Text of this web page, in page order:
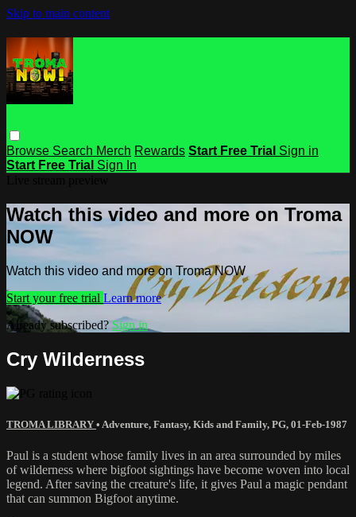
Skip to main content
Browse Search Merch Rewards Start Free Trial Sign in
Start Free Trial Sign In
Watch this video and more on Troma
NOW
Watch this video and more on Troma NOW
Start your free trial Learn more
Already subscribed? Sign in
Cry Wilderness
TROMA LIBRARY • Adventure, Fantasy, Kids and Family, PG, 01-Feb-1987
Paul is a student whose family lives in an area surrounded by miles
of wilderness where bigfoot sightings have become woven into local
legend. After saving the creature's life, it gives Paul a magic pendant
that can summon Bigfoot anytime.